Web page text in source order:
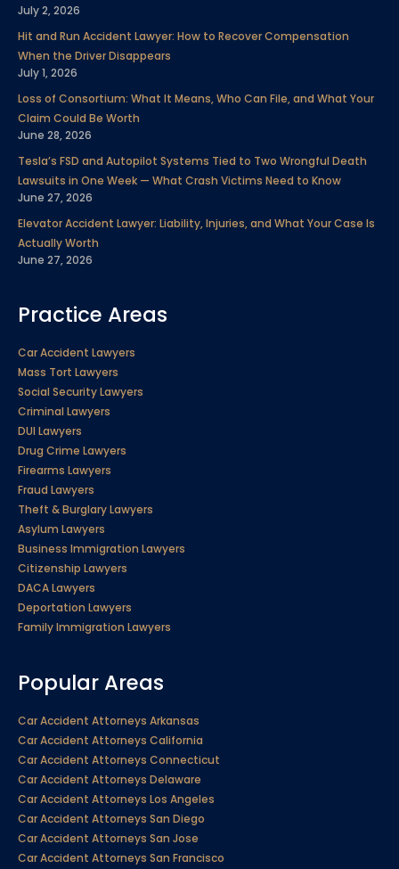
k n a
m
s
t
July 2, 2026
Hit and Run Accident Lawyer: How to Recover Compensation
When the Driver Disappears
July 1, 2026
Loss of Consortium: What It Means, Who Can File, and What Your
Claim Could Be Worth
June 28, 2026
Tesla’s FSD and Autopilot Systems Tied to Two Wrongful Death
Lawsuits in One Week — What Crash Victims Need to Know
June 27, 2026
Elevator Accident Lawyer: Liability, Injuries, and What Your Case Is
Actually Worth
June 27, 2026
Practice Areas
Car Accident Lawyers
Mass Tort Lawyers
Social Security Lawyers
Criminal Lawyers
DUI Lawyers
Drug Crime Lawyers
Firearms Lawyers
Fraud Lawyers
Theft & Burglary Lawyers
Asylum Lawyers
Business Immigration Lawyers
Citizenship Lawyers
DACA Lawyers
Deportation Lawyers
Family Immigration Lawyers
Popular Areas
Car Accident Attorneys Arkansas
Car Accident Attorneys California
Car Accident Attorneys Connecticut
Car Accident Attorneys Delaware
Car Accident Attorneys Los Angeles
Car Accident Attorneys San Diego
Car Accident Attorneys San Jose
Car Accident Attorneys San Francisco